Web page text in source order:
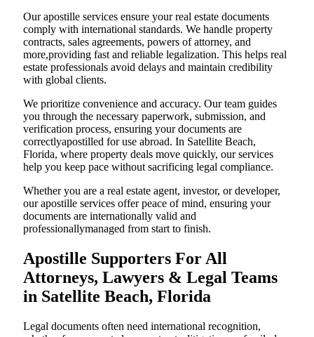
Our apostille services ensure your real estate documents
comply with international standards. We handle property
contracts, sales agreements, powers of attorney, and
more,providing fast and reliable legalization. This helps real
estate professionals avoid delays and maintain credibility
with global clients.
We prioritize convenience and accuracy. Our team guides
you through the necessary paperwork, submission, and
verification process, ensuring your documents are
correctlyapostilled for use abroad. In Satellite Beach,
Florida, where property deals move quickly, our services
help you keep pace without sacrificing legal compliance.
Whether you are a real estate agent, investor, or developer,
our apostille services offer peace of mind, ensuring your
documents are internationally valid and
professionallymanaged from start to finish.
Apostille Supporters For All
Attorneys, Lawyers & Legal Teams
in Satellite Beach, Florida
Legal documents often need international recognition,